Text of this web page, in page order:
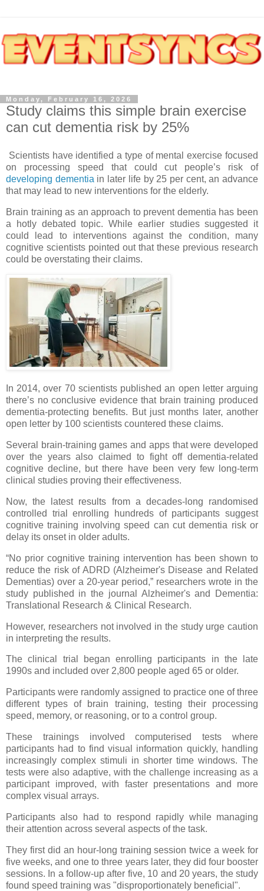
Monday, February 16, 2026
Study claims this simple brain exercise
can cut dementia risk by 25%
Scientists have identified a type of mental exercise focused
on processing speed that could cut people’s risk of
developing dementia in later life by 25 per cent, an advance
that may lead to new interventions for the elderly.
Brain training as an approach to prevent dementia has been
a hotly debated topic. While earlier studies suggested it
could lead to interventions against the condition, many
cognitive scientists pointed out that these previous research
could be overstating their claims.
In 2014, over 70 scientists published an open letter arguing
there’s no conclusive evidence that brain training produced
dementia-protecting benefits. But just months later, another
open letter by 100 scientists countered these claims.
Several brain-training games and apps that were developed
over the years also claimed to fight off dementia-related
cognitive decline, but there have been very few long-term
clinical studies proving their effectiveness.
Now, the latest results from a decades-long randomised
controlled trial enrolling hundreds of participants suggest
cognitive training involving speed can cut dementia risk or
delay its onset in older adults.
“No prior cognitive training intervention has been shown to
reduce the risk of ADRD (Alzheimer's Disease and Related
Dementias) over a 20-year period,” researchers wrote in the
study published in the journal Alzheimer's and Dementia:
Translational Research & Clinical Research.
However, researchers not involved in the study urge caution
in interpreting the results.
The clinical trial began enrolling participants in the late
1990s and included over 2,800 people aged 65 or older.
Participants were randomly assigned to practice one of three
different types of brain training, testing their processing
speed, memory, or reasoning, or to a control group.
These trainings involved computerised tests where
participants had to find visual information quickly, handling
increasingly complex stimuli in shorter time windows. The
tests were also adaptive, with the challenge increasing as a
participant improved, with faster presentations and more
complex visual arrays.
Participants also had to respond rapidly while managing
their attention across several aspects of the task.
They first did an hour-long training session twice a week for
five weeks, and one to three years later, they did four booster
sessions. In a follow-up after five, 10 and 20 years, the study
found speed training was "disproportionately beneficial".